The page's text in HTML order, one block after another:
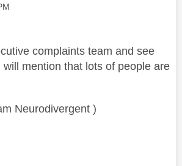
complaints team and see
will mention that lots of people are
Neurodivergent )